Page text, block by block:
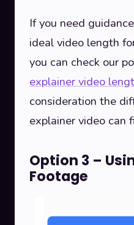
If you need
ideal video length
you can check our
explainer video
consideration the
explainer video can
Option 3 –
Footage